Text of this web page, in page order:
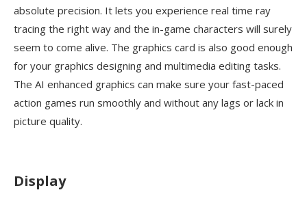
absolute precision. It lets you experience real time ray
tracing the right way and the in-game characters will surely
seem to come alive. The graphics card is also good enough
for your graphics designing and multimedia editing tasks.
The AI enhanced graphics can make sure your fast-paced
action games run smoothly and without any lags or lack in
picture quality.
Display